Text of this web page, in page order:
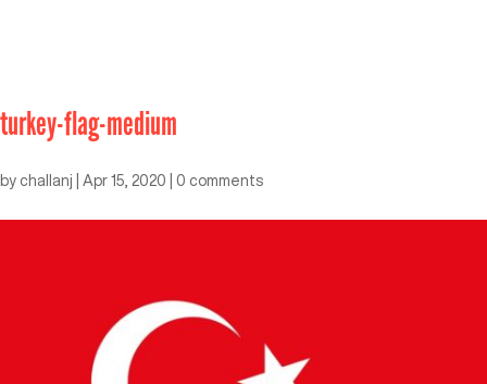
turkey-flag-medium
by challanj Apr 15, 2020 0 comments